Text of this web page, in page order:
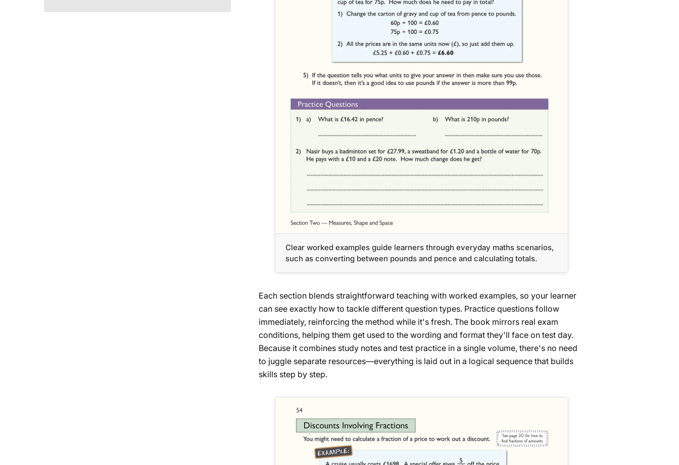
Clear worked examples guide learners through everyday maths scenarios,
such as converting between pounds and pence and calculating totals.
Each section blends straightforward teaching with worked examples, so your learner
can see exactly how to tackle different question types. Practice questions follow
immediately, reinforcing the method while it's fresh. The book mirrors real exam
conditions, helping them get used to the wording and format they'll face on test day.
Because it combines study notes and test practice in a single volume, there's no need
to juggle separate resources—everything is laid out in a logical sequence that builds
skills step by step.